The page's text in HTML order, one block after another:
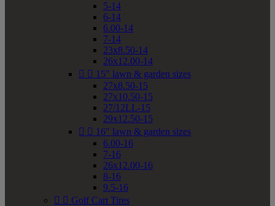
5-14
6-14
6.00-14
7-14
23x8.50-14
26x12.00-14
  15" lawn & garden sizes
27x8.50-15
27x10.50-15
27/12LL-15
29x12.50-15
  16" lawn & garden sizes
6.00-16
7-16
26x12.00-16
8-16
9.5-16
  Golf Cart Tires